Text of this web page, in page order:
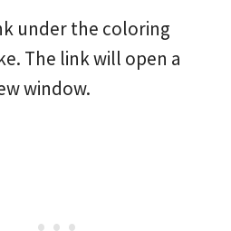
under the coloring
The link will open a
window.